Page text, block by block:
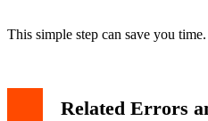
This simple step can save you
Related Errors